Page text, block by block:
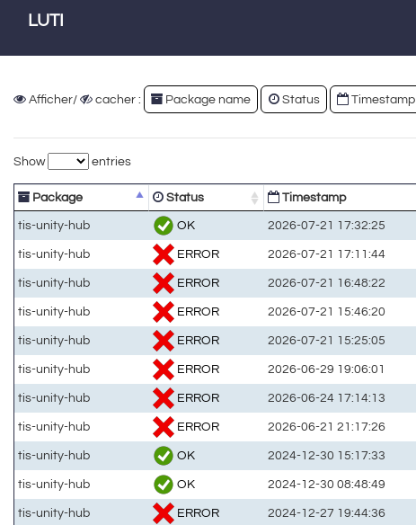
LUTI
Afficher/ cacher : Package name Status Timestamp
Show entries
Package Status Timestamp
tis-unity-hub OK 2026-07-21 17:32:25
tis-unity-hub ERROR 2026-07-21 17:11:44
tis-unity-hub ERROR 2026-07-21 16:48:22
tis-unity-hub ERROR 2026-07-21 15:46:20
tis-unity-hub ERROR 2026-07-21 15:25:05
tis-unity-hub ERROR 2026-06-29 19:06:01
tis-unity-hub ERROR 2026-06-24 17:14:13
tis-unity-hub ERROR 2026-06-21 21:17:26
tis-unity-hub OK 2024-12-30 15:17:33
tis-unity-hub OK 2024-12-30 08:48:49
tis-unity-hub ERROR 2024-12-27 19:44:36